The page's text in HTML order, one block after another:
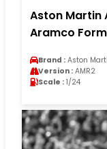
Aston Martin
Aramco
Brand : Aston
Version : AMR2
Scale : 1/24